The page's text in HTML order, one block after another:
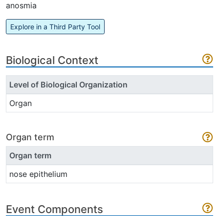
anosmia
Explore in a Third Party Tool
Biological Context
Level of Biological Organization
Organ
Organ term
Organ term
nose epithelium
Event Components